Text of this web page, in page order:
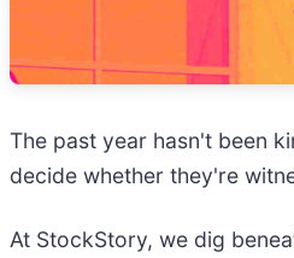
The past year hasn't been
decide whether they're
At StockStory, we dig